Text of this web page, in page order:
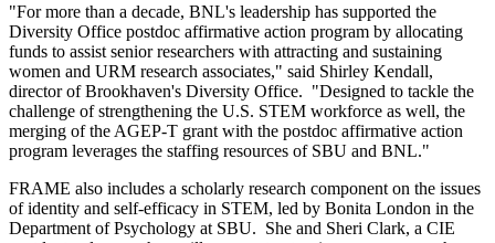
"For more than a decade, BNL's leadership has supported the
Diversity Office postdoc affirmative action program by allocating
funds to assist senior researchers with attracting and sustaining
women and URM research associates," said Shirley Kendall,
director of Brookhaven's Diversity Office. "Designed to tackle the
challenge of strengthening the U.S. STEM workforce as well, the
merging of the AGEP-T grant with the postdoc affirmative action
program leverages the staffing resources of SBU and BNL."
FRAME also includes a scholarly research component on the issues
of identity and self-efficacy in STEM, led by Bonita London in the
Department of Psychology at SBU. She and Sheri Clark, a CIE